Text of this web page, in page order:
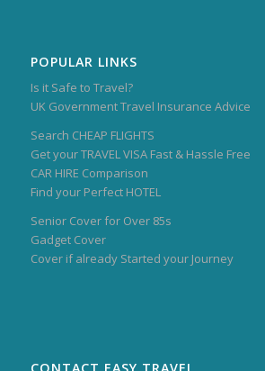
POPULAR LINKS
Is it Safe to Travel?
UK Government Travel Insurance Advice
Search CHEAP FLIGHTS
Get your TRAVEL VISA Fast & Hassle Free
CAR HIRE Comparison
Find your Perfect HOTEL
Senior Cover for Over 85s
Gadget Cover
Cover if already Started your Journey